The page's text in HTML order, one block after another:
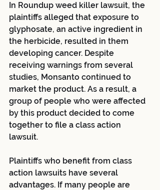
In Roundup weed killer lawsuit, the
plaintiffs alleged that exposure to
glyphosate, an active ingredient in
the herbicide, resulted in them
developing cancer. Despite
receiving warnings from several
studies, Monsanto continued to
market the product. As a result, a
group of people who were affected
by this product decided to come
together to file a class action
lawsuit.
Plaintiffs who benefit from class
action lawsuits have several
advantages. If many people are